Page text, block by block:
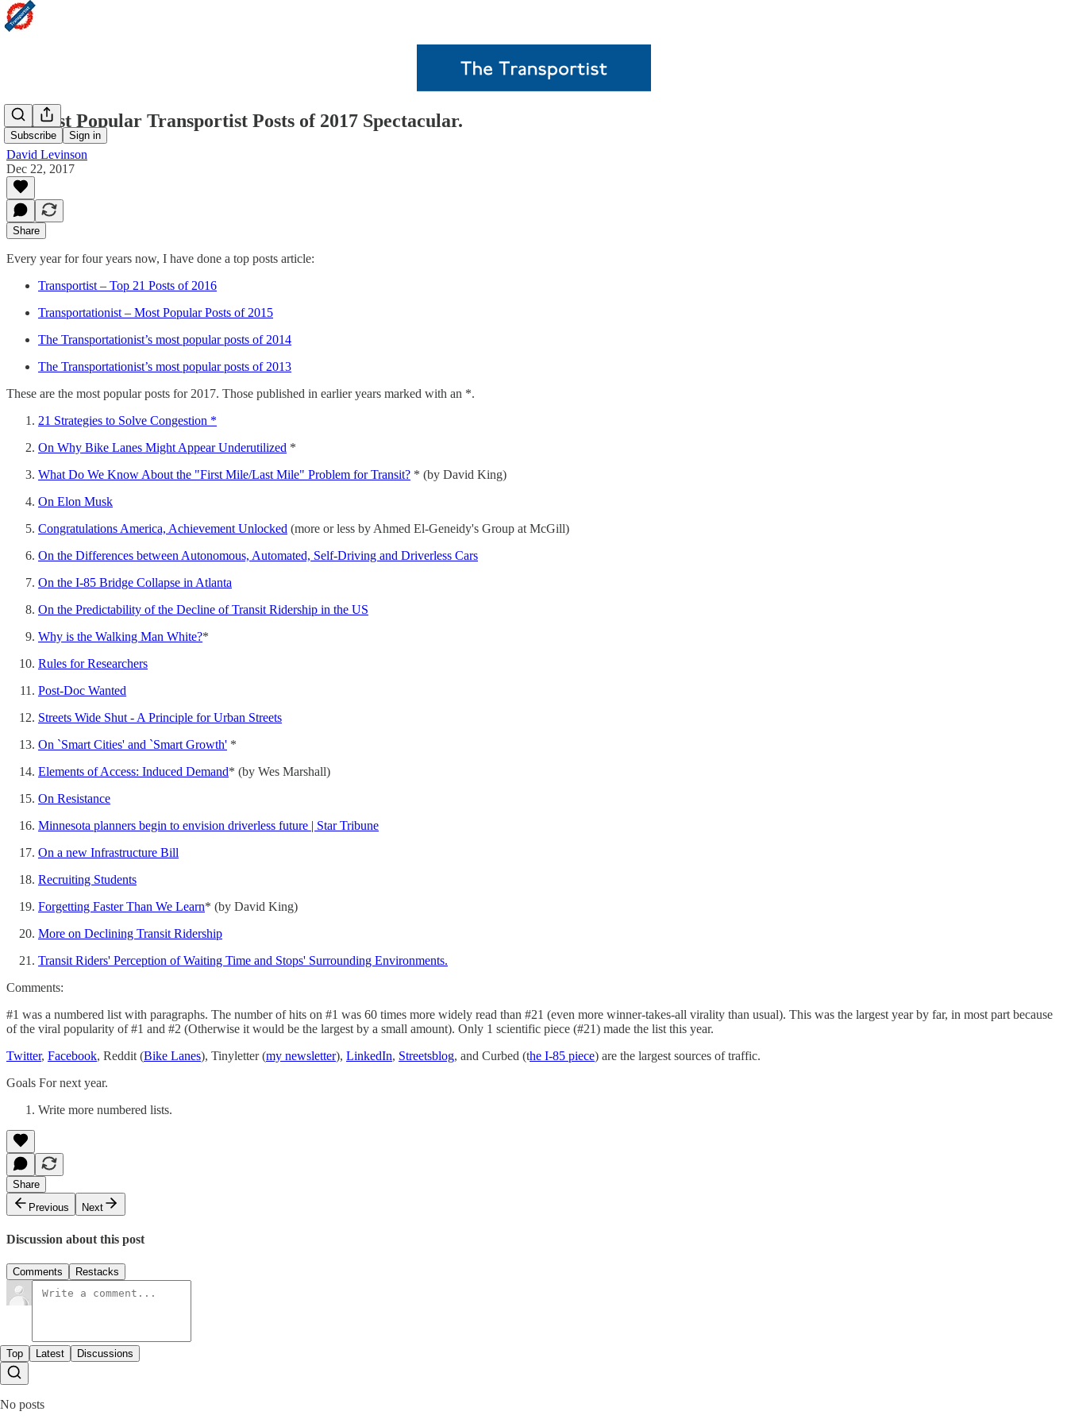
Subscribe Sign in
21 Most Popular Transportist Posts of 2017 Spectacular.
David Levinson
Dec 22, 2017
Share
Every year for four years now, I have done a top posts article:
Transportist – Top 21 Posts of 2016
Transportationist – Most Popular Posts of 2015
The Transportationist’s most popular posts of 2014
The Transportationist’s most popular posts of 2013
These are the most popular posts for 2017. Those published in earlier years marked with an *.
21 Strategies to Solve Congestion *
On Why Bike Lanes Might Appear Underutilized *
What Do We Know About the "First Mile/Last Mile" Problem for Transit? * (by David King)
On Elon Musk
Congratulations America, Achievement Unlocked (more or less by Ahmed El-Geneidy's Group at McGill)
On the Differences between Autonomous, Automated, Self-Driving and Driverless Cars
On the I-85 Bridge Collapse in Atlanta
On the Predictability of the Decline of Transit Ridership in the US
Why is the Walking Man White?*
Rules for Researchers
Post-Doc Wanted
Streets Wide Shut - A Principle for Urban Streets
On `Smart Cities' and `Smart Growth' *
Elements of Access: Induced Demand* (by Wes Marshall)
On Resistance
Minnesota planners begin to envision driverless future | Star Tribune
On a new Infrastructure Bill
Recruiting Students
Forgetting Faster Than We Learn* (by David King)
More on Declining Transit Ridership
Transit Riders' Perception of Waiting Time and Stops' Surrounding Environments.
Comments:
#1 was a numbered list with paragraphs. The number of hits on #1 was 60 times more widely read than #21 (even more winner-takes-all virality than usual). This was the largest year by far, in most part because
of the viral popularity of #1 and #2 (Otherwise it would be the largest by a small amount). Only 1 scientific piece (#21) made the list this year.
Twitter, Facebook, Reddit (Bike Lanes), Tinyletter (my newsletter), LinkedIn, Streetsblog, and Curbed (the I-85 piece) are the largest sources of traffic.
Goals For next year.
Write more numbered lists.
Share
Previous
Next
Discussion about this post
Comments Restacks
Top Latest Discussions
No posts